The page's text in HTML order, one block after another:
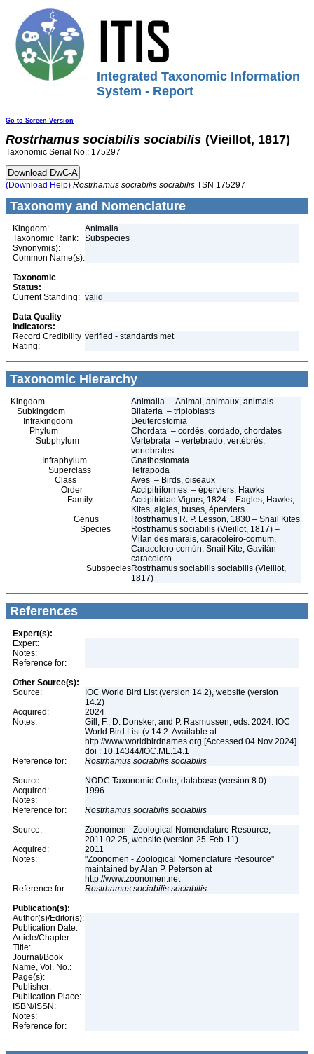
Integrated Taxonomic Information
System - Report
Go to Screen Version
Rostrhamus sociabilis sociabilis (Vieillot, 1817)
Taxonomic Serial No.: 175297
(Download Help) Rostrhamus sociabilis sociabilis TSN 175297
Taxonomy and Nomenclature
Kingdom:
Animalia
Taxonomic Rank:
Subspecies
Synonym(s):
Common Name(s):
Taxonomic
Status:
Current Standing: valid
Data Quality
Indicators:
Record Credibility
Rating:
verified - standards met
Taxonomic Hierarchy
Kingdom
Animalia – Animal, animaux, animals
Subkingdom
Bilateria – triploblasts
Infrakingdom
Deuterostomia
Phylum
Chordata – cordés, cordado, chordates
Subphylum
Vertebrata – vertebrado, vertébrés,
vertebrates
Infraphylum
Gnathostomata
Superclass
Tetrapoda
Class
Aves – Birds, oiseaux
Order
Accipitriformes – éperviers, Hawks
Family
Accipitridae Vigors, 1824 – Eagles, Hawks,
Kites, aigles, buses, éperviers
Genus
Rostrhamus R. P. Lesson, 1830 – Snail Kites
Species
Rostrhamus sociabilis (Vieillot, 1817) –
Milan des marais, caracoleiro-comum,
Caracolero común, Snail Kite, Gavilán
caracolero
SubspeciesRostrhamus sociabilis sociabilis (Vieillot,
1817)
References
Expert(s):
Expert:
Notes:
Reference for:
Other Source(s):
Source:
IOC World Bird List (version 14.2), website (version
14.2)
Acquired:
2024
Notes:
Gill, F., D. Donsker, and P. Rasmussen, eds. 2024. IOC
World Bird List (v 14.2. Available at
http://www.worldbirdnames.org [Accessed 04 Nov 2024].
doi : 10.14344/IOC.ML.14.1
Reference for:
Rostrhamus sociabilis sociabilis
Source:
NODC Taxonomic Code, database (version 8.0)
Acquired:
1996
Notes:
Reference for:
Rostrhamus sociabilis sociabilis
Source:
Zoonomen - Zoological Nomenclature Resource,
2011.02.25, website (version 25-Feb-11)
Acquired:
2011
Notes:
"Zoonomen - Zoological Nomenclature Resource"
maintained by Alan P. Peterson at
http://www.zoonomen.net
Reference for:
Rostrhamus sociabilis sociabilis
Publication(s):
Author(s)/Editor(s):
Publication Date:
Article/Chapter
Title:
Journal/Book
Name, Vol. No.:
Page(s):
Publisher:
Publication Place:
ISBN/ISSN:
Notes:
Reference for: